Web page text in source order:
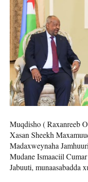
Muqdisho ( Raxanreeb
Xasan Sheekh
Madaxweynaha
Mudane Ismaaciil
Jabuuti, munaasabadda